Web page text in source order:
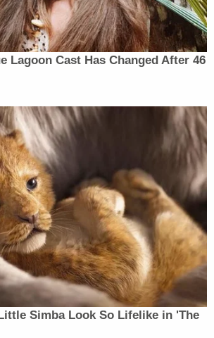
as well as the National
are coordinating
oversight with state and local
didn't immediately return a
for comment.
over 1,600 signatures as of
challenge to hinder, if not stop,
among the free
thing completely in local,
detention facilities.